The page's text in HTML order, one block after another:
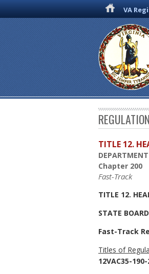
VA
TITLE 12.
Chapter 200
Fast-Track
TITLE 12.
STATE
Fast-Track
Titles of
12VAC35-